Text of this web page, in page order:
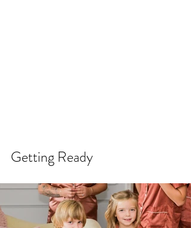
Getting Ready